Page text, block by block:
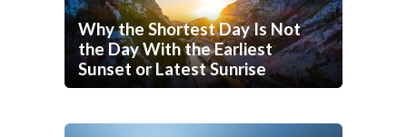
Why the Shortest Day Is Not
the Day With the Earliest
Sunset or Latest Sunrise